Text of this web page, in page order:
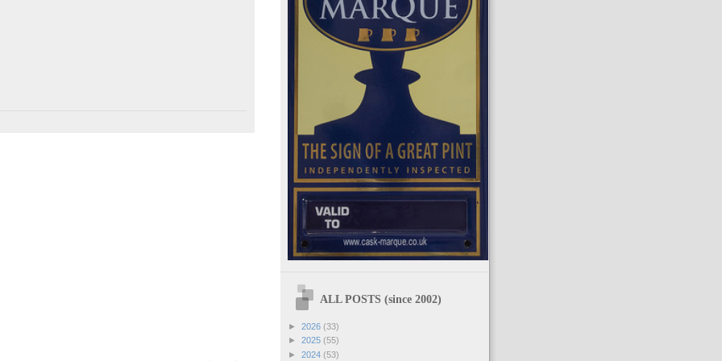
ALL POSTS (since 2002)
► 2026 (33)
► 2025 (55)
► 2024 (53)